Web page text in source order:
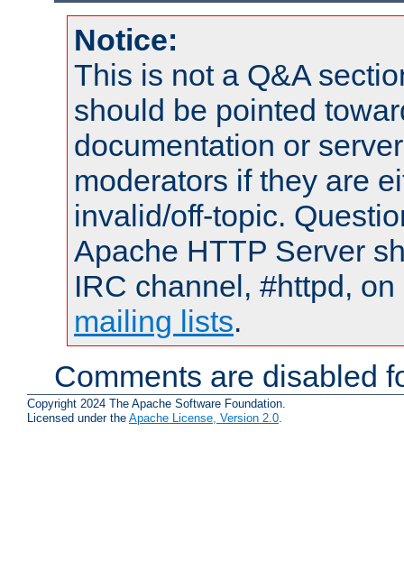
Notice:
This is not a Q&A
should be pointed
documentation or
moderators if they are
invalid/off-topic.
Apache HTTP Server
IRC channel, #httpd,
mailing lists.
Comments are disabled
Copyright 2024 The Apache Software Foundation.
Licensed under the Apache License, Version 2.0.